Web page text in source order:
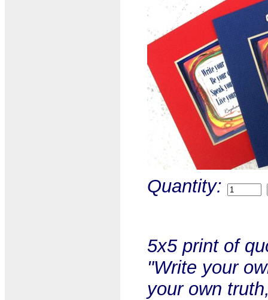
Quantity:
5x5 print of
"Write your
your own